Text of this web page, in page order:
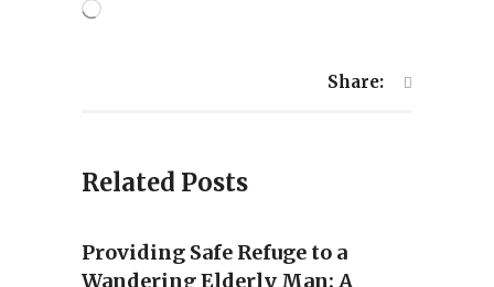
Loading…
Share:
Related Posts
Providing Safe Refuge to a
Wandering Elderly Man: A